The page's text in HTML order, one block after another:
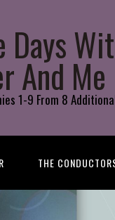
Days
And Me
1-9 From 8
THE